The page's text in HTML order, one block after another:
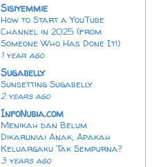
Sisiyemmie
How to Start a YouTube
Channel in 2025 (from
Someone Who Has Done It!)
1 year ago
Sugabelly
Sunsetting Sugabelly
2 years ago
InfoNubia.com
Menikah dan Belum
Dikaruniai Anak, Apakah
Keluargaku Tak Sempurna?
3 years ago